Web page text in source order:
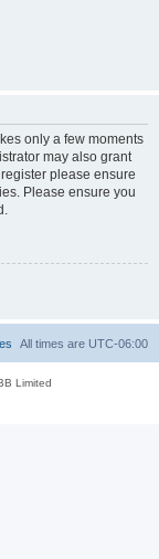
only a few moments
may also grant
please ensure
Please ensure you
All times are UTC-06:00
Limited